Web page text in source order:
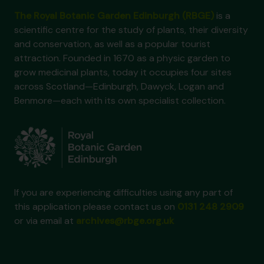
is a
scientific centre for the study of plants, their diversity
and conservation, as well as a popular tourist
attraction. Founded in 1670 as a physic garden to
grow medicinal plants, today it occupies four sites
across Scotland—Edinburgh, Dawyck, Logan and
Benmore—each with its own specialist collection.
If you are experiencing difficulties using any part of
this application please contact us on
or via email at